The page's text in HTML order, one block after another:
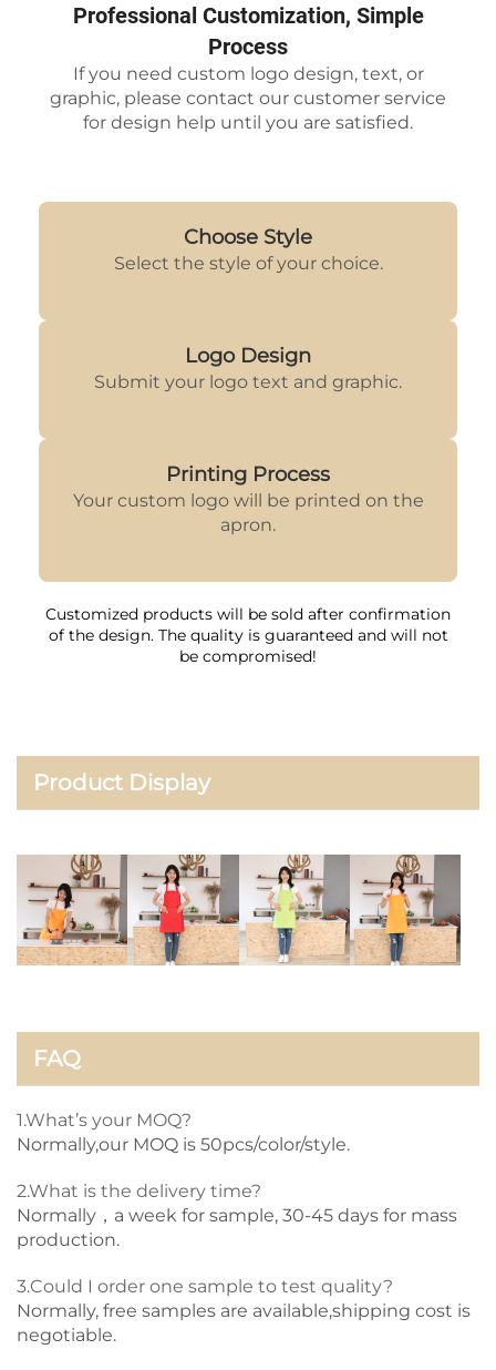
Professional Customization, Simple
Process
If you need custom logo design, text, or
graphic, please contact our customer service
for design help until you are satisfied.
Choose Style
Select the style of your choice.
Logo Design
Submit your logo text and graphic.
Printing Process
Your custom logo will be printed on the
apron.
Customized products will be sold after confirmation
of the design. The quality is guaranteed and will not
be compromised!
Product Display
FAQ
1.What’s your MOQ?
Normally,our MOQ is 50pcs/color/style.
2.What is the delivery time?
Normally，a week for sample, 30-45 days for mass
production.
3.Could I order one sample to test quality?
Normally, free samples are available,shipping cost is
negotiable.